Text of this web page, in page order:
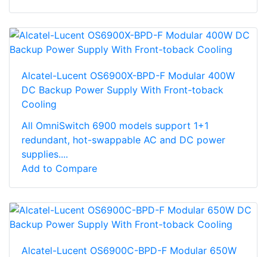
Alcatel-Lucent OS6900X-BPD-F Modular 400W
DC Backup Power Supply With Front-toback
Cooling
All OmniSwitch 6900 models support 1+1
redundant, hot-swappable AC and DC power
supplies....
Add to Compare
Alcatel-Lucent OS6900C-BPD-F Modular 650W